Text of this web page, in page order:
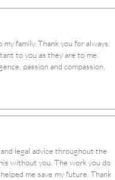
family. Thank you for always
to you as they are to me.
passion and compassion.
legal advice throughout the
without you. The work you do
me save my future. Thank